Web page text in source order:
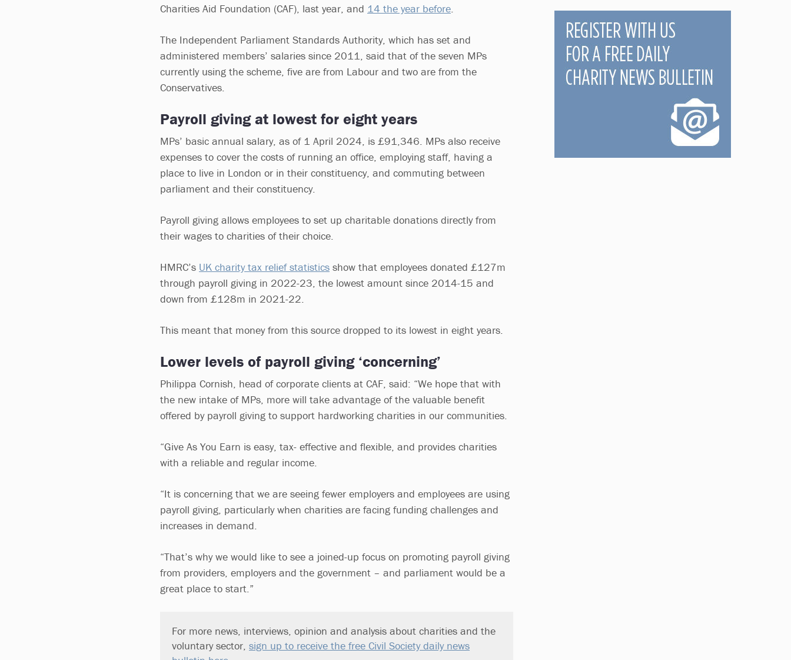
Charities Aid Foundation (CAF), last year, and 14 the year before.
The Independent Parliament Standards Authority, which has set and
administered members’ salaries since 2011, said that of the seven MPs
currently using the scheme, five are from Labour and two are from the
Conservatives.
Payroll giving at lowest for eight years
MPs’ basic annual salary, as of 1 April 2024, is £91,346. MPs also receive
expenses to cover the costs of running an office, employing staff, having a
place to live in London or in their constituency, and commuting between
parliament and their constituency.
Payroll giving allows employees to set up charitable donations directly from
their wages to charities of their choice.
HMRC’s UK charity tax relief statistics show that employees donated £127m
through payroll giving in 2022-23, the lowest amount since 2014-15 and
down from £128m in 2021-22.
This meant that money from this source dropped to its lowest in eight years.
Lower levels of payroll giving ‘concerning’
Philippa Cornish, head of corporate clients at CAF, said: “We hope that with
the new intake of MPs, more will take advantage of the valuable benefit
offered by payroll giving to support hardworking charities in our communities.
“Give As You Earn is easy, tax- effective and flexible, and provides charities
with a reliable and regular income.
“It is concerning that we are seeing fewer employers and employees are using
payroll giving, particularly when charities are facing funding challenges and
increases in demand.
“That’s why we would like to see a joined-up focus on promoting payroll giving
from providers, employers and the government – and parliament would be a
great place to start.”
For more news, interviews, opinion and analysis about charities and the
voluntary sector, sign up to receive the free Civil Society daily news